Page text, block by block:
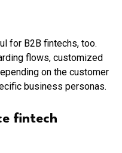
for B2B fintechs, too.
flows, customized
on the customer
business personas.
fintech